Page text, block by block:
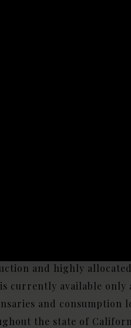
crafted to satisfy
and highly
is currently available only
and consumption
the state of